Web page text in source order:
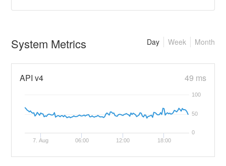
System Metrics Month
Week
Day
API v4 49 ms
7. Aug 06:00 12:00 18:00
0
50
100